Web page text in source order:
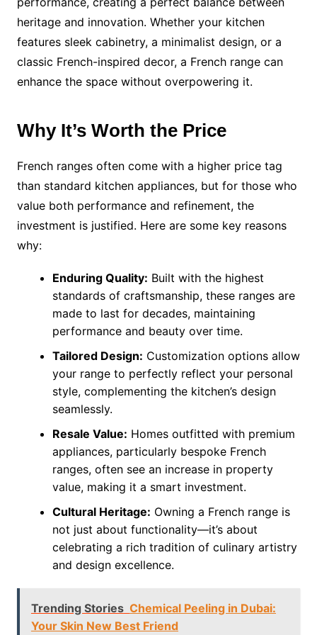
heritage and innovation. Whether your kitchen
features sleek cabinetry, a minimalist design, or a
classic French-inspired decor, a French range can
enhance the space without overpowering it.
Why It’s Worth the Price
French ranges often come with a higher price tag
than standard kitchen appliances, but for those who
value both performance and refinement, the
investment is justified. Here are some key reasons
why:
Enduring Quality: Built with the highest
standards of craftsmanship, these ranges are
made to last for decades, maintaining
performance and beauty over time.
Tailored Design: Customization options allow
your range to perfectly reflect your personal
style, complementing the kitchen’s design
seamlessly.
Resale Value: Homes outfitted with premium
appliances, particularly bespoke French
ranges, often see an increase in property
value, making it a smart investment.
Cultural Heritage: Owning a French range is
not just about functionality—it’s about
celebrating a rich tradition of culinary artistry
and design excellence.
Trending Stories Chemical Peeling in Dubai:
Your Skin New Best Friend